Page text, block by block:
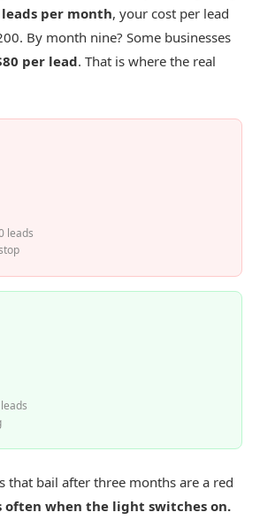
per month, your cost per lead
By month nine? Some businesses
per lead. That is where the real
leads
that bail after three months are a red
often when the light switches on.